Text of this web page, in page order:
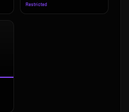
Restricted